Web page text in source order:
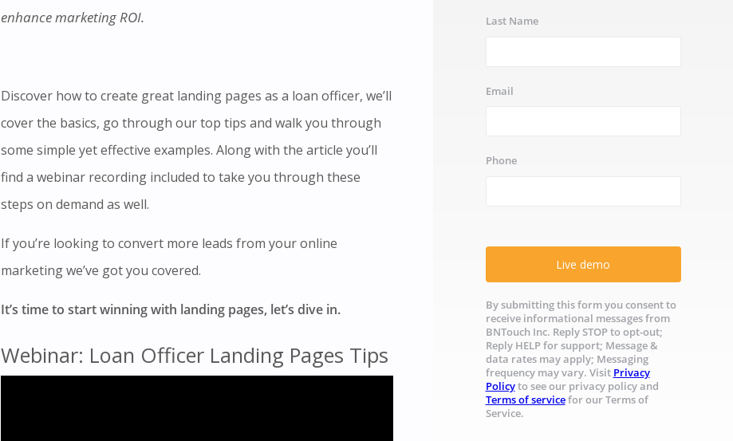
enhance marketing ROI.
Discover how to create great landing pages as a loan officer, we’ll
cover the basics, go through our top tips and walk you through
some simple yet effective examples. Along with the article you’ll
find a webinar recording included to take you through these
steps on demand as well.
If you’re looking to convert more leads from your online
marketing we’ve got you covered.
It’s time to start winning with landing pages, let’s dive in.
Webinar: Loan Officer Landing Pages Tips
Last Name
Email
Phone
Live demo
By submitting this form you consent to
receive informational messages from
BNTouch Inc. Reply STOP to opt-out;
Reply HELP for support; Message &
data rates may apply; Messaging
frequency may vary. Visit Privacy
Policyto see our privacy policy and
Terms of servicefor our Terms of
Service.